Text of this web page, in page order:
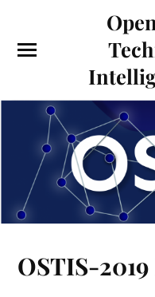
OSTIS-